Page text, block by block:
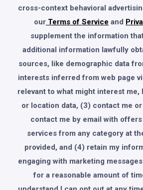
cross-context behavioral
our Terms of Service and
supplement the information
additional information lawfully
sources, like demographic data
interests inferred from web page
relevant to what might interest me,
or location data, (3) contact me
contact me by email with
services from any category at
provided, and (4) retain my
engaging with marketing
for a reasonable amount of